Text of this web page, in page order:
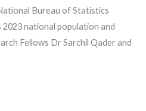
Bureau of Statistics
2023 national population and
Fellows Dr Sarchil Qader and